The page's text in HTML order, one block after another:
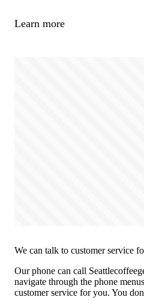
Learn more
We can talk to customer service
Our phone can call
navigate through the phone
customer service for you. You